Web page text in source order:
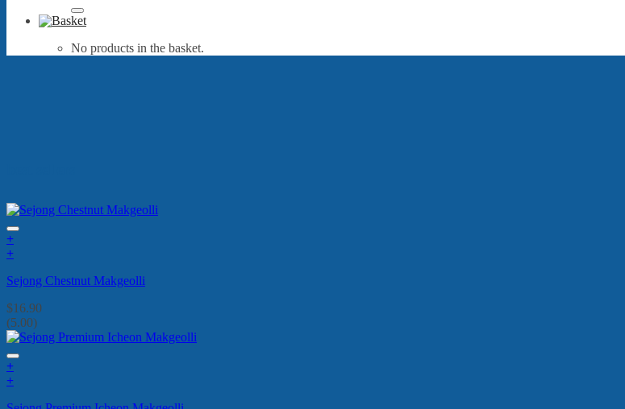
for:
No products in the basket.
+
+
Sejong Chestnut Makgeolli
$16.90
(5.00)
+
+